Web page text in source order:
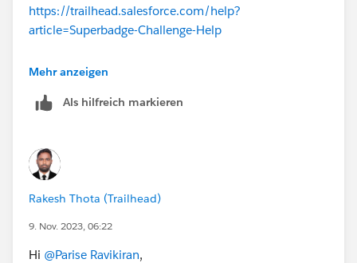
https://trailhead.salesforce.com/help?
article=Superbadge-Challenge-Help
Thanks
Mehr anzeigen
Als hilfreich markieren
Rakesh Thota (Trailhead)
9. Nov. 2023, 06:22
Hi @Parise Ravikiran,